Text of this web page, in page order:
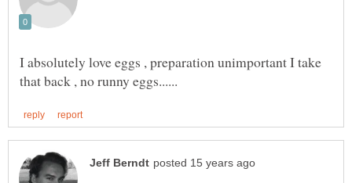
I absolutely love eggs , preparation unimportant I take